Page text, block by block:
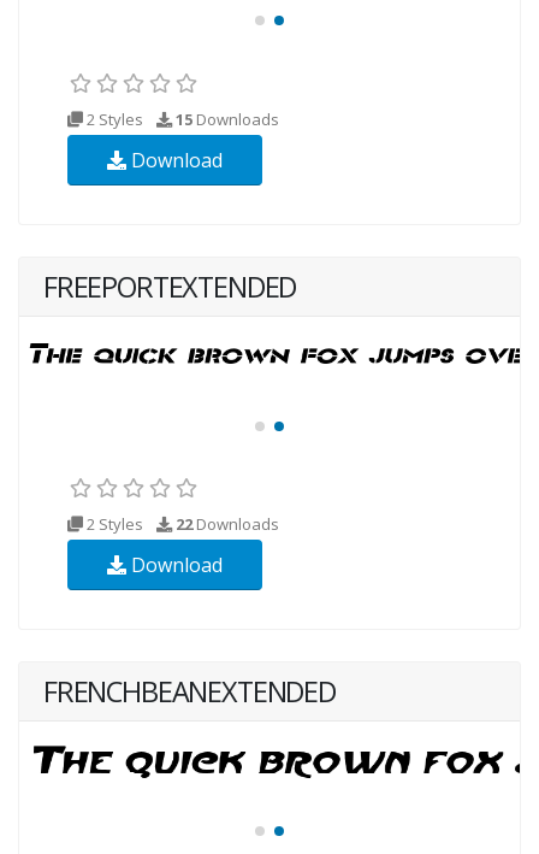
2 Styles 15 Downloads
Download
FREEPORTEXTENDED
2 Styles 22Downloads
Download
FRENCHBEANEXTENDED